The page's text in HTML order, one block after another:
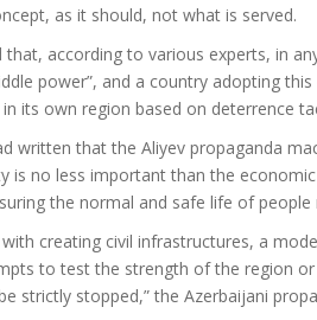
as it should, not what is served.
according to various experts, in
power”, and a country adopting
its own region based on deterrence
written that the Aliyev propaganda
is no less important than the
the normal and safe life of
with creating civil infrastructures, a
to test the strength of the region
strictly stopped,” the Azerbaijani